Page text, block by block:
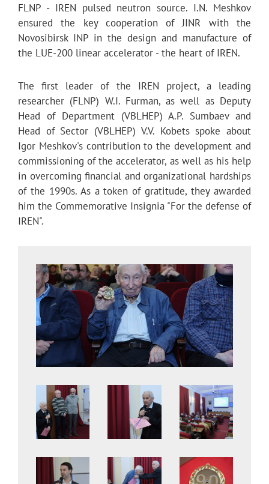
FLNP - IREN pulsed neutron source. I.N. Meshkov
ensured the key cooperation of JINR with the
Novosibirsk INP in the design and manufacture of
the LUE-200 linear accelerator - the heart of IREN.
The first leader of the IREN project, a leading
researcher (FLNP) W.I. Furman, as well as Deputy
Head of Department (VBLHEP) A.P. Sumbaev and
Head of Sector (VBLHEP) V.V. Kobets spoke about
Igor Meshkov's contribution to the development and
commissioning of the accelerator, as well as his help
in overcoming financial and organizational hardships
of the 1990s. As a token of gratitude, they awarded
him the Commemorative Insignia "For the defense of
IREN".